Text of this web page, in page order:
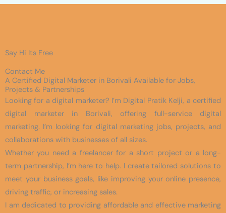
Say Hi Its Free
Contact Me
A Certified Digital Marketer in Borivali Available for Jobs,
Projects & Partnerships
Looking for a digital marketer? I’m Digital Pratik Kelji, a certified
digital marketer in Borivali, offering full-service digital
marketing. I’m looking for digital marketing jobs, projects, and
collaborations with businesses of all sizes.
Whether you need a freelancer for a short project or a long-
term partnership, I’m here to help. I create tailored solutions to
meet your business goals, like improving your online presence,
driving traffic, or increasing sales.
I am dedicated to providing affordable and effective marketing